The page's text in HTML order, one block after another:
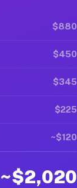
$880
$450
$345
$225
~$120
~$2,020